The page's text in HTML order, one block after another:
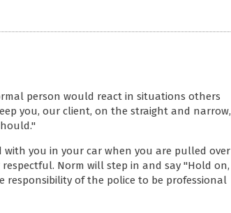
person would react in situations others
you, our client, on the straight and narrow,
with you in your car when you are pulled over
Norm will step in and say "Hold on,
of the police to be professional